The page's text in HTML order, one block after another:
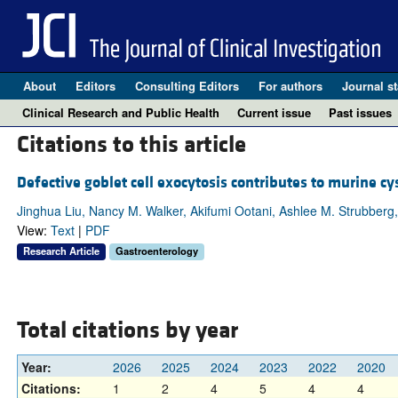
About Editors Consulting Editors For authors Journal
Clinical Research and Public Health
Current issue Past issues
Citations to this article
Defective goblet cell exocytosis contributes to murine
Jinghua Liu, Nancy M. Walker, Akifumi Ootani, Ashlee M.
View: Text| PDF
Research Article Gastroenterology
Total citations by year
Year: 2026 2025 2024 2023 2022 2020
Citations:
1 2 4 5 4 4